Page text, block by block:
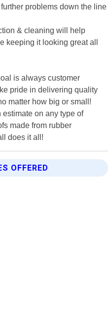
problems down the line
& cleaning will help
keeping it looking great all
is always customer
pride in delivering quality
matter how big or small!
on any type of
made from rubber
does it all!
OFFERED